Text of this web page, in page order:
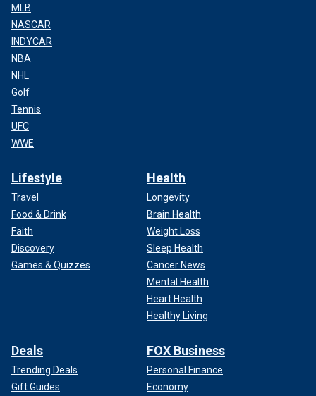
MLB
NASCAR
INDYCAR
NBA
NHL
Golf
Tennis
UFC
WWE
Lifestyle
Travel
Food & Drink
Faith
Discovery
Games & Quizzes
Health
Longevity
Brain Health
Weight Loss
Sleep Health
Cancer News
Mental Health
Heart Health
Healthy Living
Deals
Trending Deals
Gift Guides
FOX Business
Personal Finance
Economy